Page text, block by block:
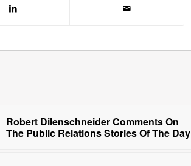
Robert Dilenschneider Comments On
The Public Relations Stories Of The Day